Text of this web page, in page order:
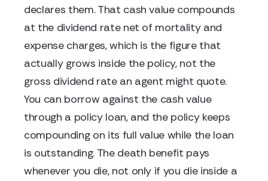
declares them. That cash value compounds
at the dividend rate net of mortality and
expense charges, which is the figure that
actually grows inside the policy, not the
gross dividend rate an agent might quote.
You can borrow against the cash value
through a policy loan, and the policy keeps
compounding on its full value while the loan
is outstanding. The death benefit pays
whenever you die, not only if you die inside a